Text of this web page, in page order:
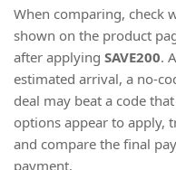
When comparing, check
shown on the product
after applying SAVE200.
estimated arrival, a no-
deal may beat a code
options appear to apply,
and compare the final
payment.